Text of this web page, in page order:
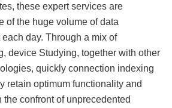
these expert services are
of the huge volume of data
day. Through a mix of
device Studying, together with other
quickly connection indexing
retain optimum functionality and
confront of unprecedented